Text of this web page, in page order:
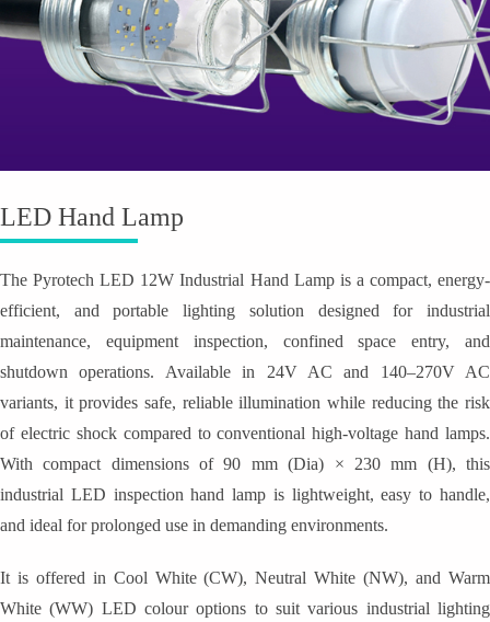
LED Hand Lamp
The Pyrotech LED 12W Industrial Hand Lamp is a compact, energy-
efficient, and portable lighting solution designed for industrial
maintenance, equipment inspection, confined space entry, and
shutdown operations. Available in 24V AC and 140–270V AC
variants, it provides safe, reliable illumination while reducing the risk
of electric shock compared to conventional high-voltage hand lamps.
With compact dimensions of 90 mm (Dia) × 230 mm (H), this
industrial LED inspection hand lamp is lightweight, easy to handle,
and ideal for prolonged use in demanding environments.
It is offered in Cool White (CW), Neutral White (NW), and Warm
White (WW) LED colour options to suit various industrial lighting